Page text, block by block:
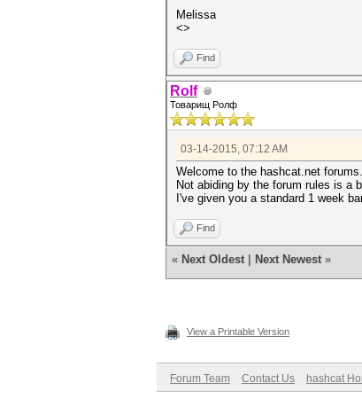
Melissa
<>
Find
Rolf
Товарищ Ролф
03-14-2015, 07:12 AM
Welcome to the hashcat.net forums.
Not abiding by the forum rules is a
I've given you a standard 1 week
Find
« Next Oldest Next Newest »
View a Printable Version
Forum Team Contact Us hashcat